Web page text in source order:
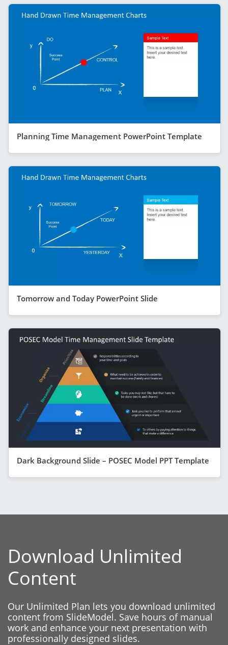
Planning Time Management PowerPoint Template
Tomorrow and Today PowerPoint Slide
Dark Background Slide – POSEC Model PPT Template
Download Unlimited
Content
Our Unlimited Plan lets you download unlimited
content from SlideModel. Save hours of manual
work and enhance your next presentation with
professionally designed slides.